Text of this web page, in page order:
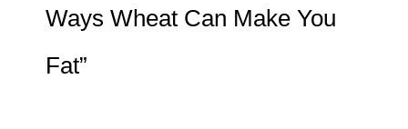
Ways Wheat Can Make You
Fat”